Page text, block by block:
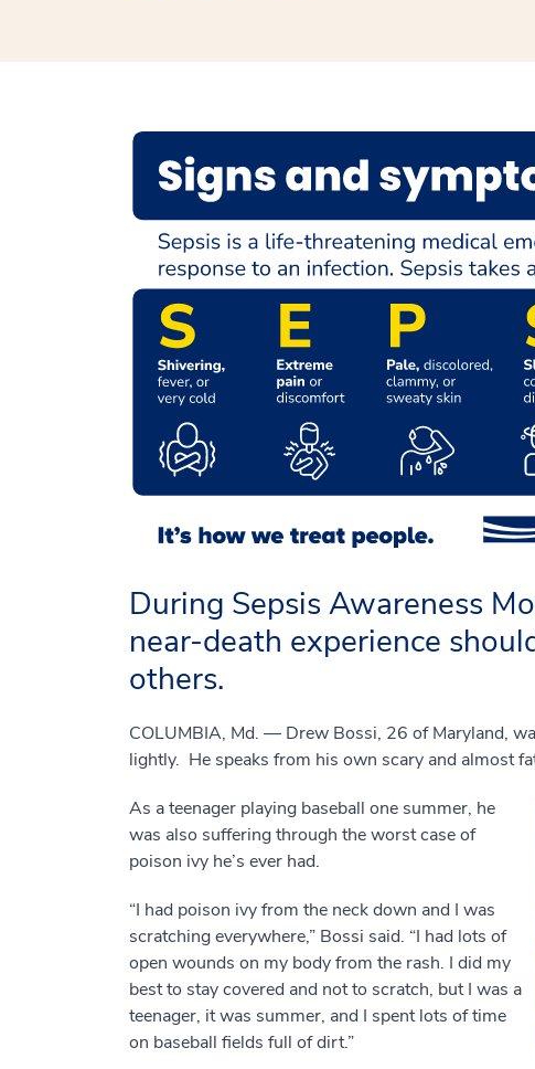
During Sepsis Awareness
near-death experience
others.
COLUMBIA, Md. — Drew Bossi, 26 of Maryland,
lightly. He speaks from his own scary and almost
As a teenager playing baseball one summer, he
was also suffering through the worst case of
poison ivy he’s ever had.
“I had poison ivy from the neck down and I was
scratching everywhere,” Bossi said. “I had lots of
open wounds on my body from the rash. I did my
best to stay covered and not to scratch, but I was a
teenager, it was summer, and I spent lots of time
on baseball fields full of dirt.”